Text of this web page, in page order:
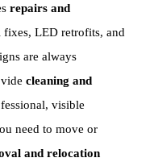
repairs and
LED retrofits, and
are always
cleaning and
visible
need to move or
and relocation